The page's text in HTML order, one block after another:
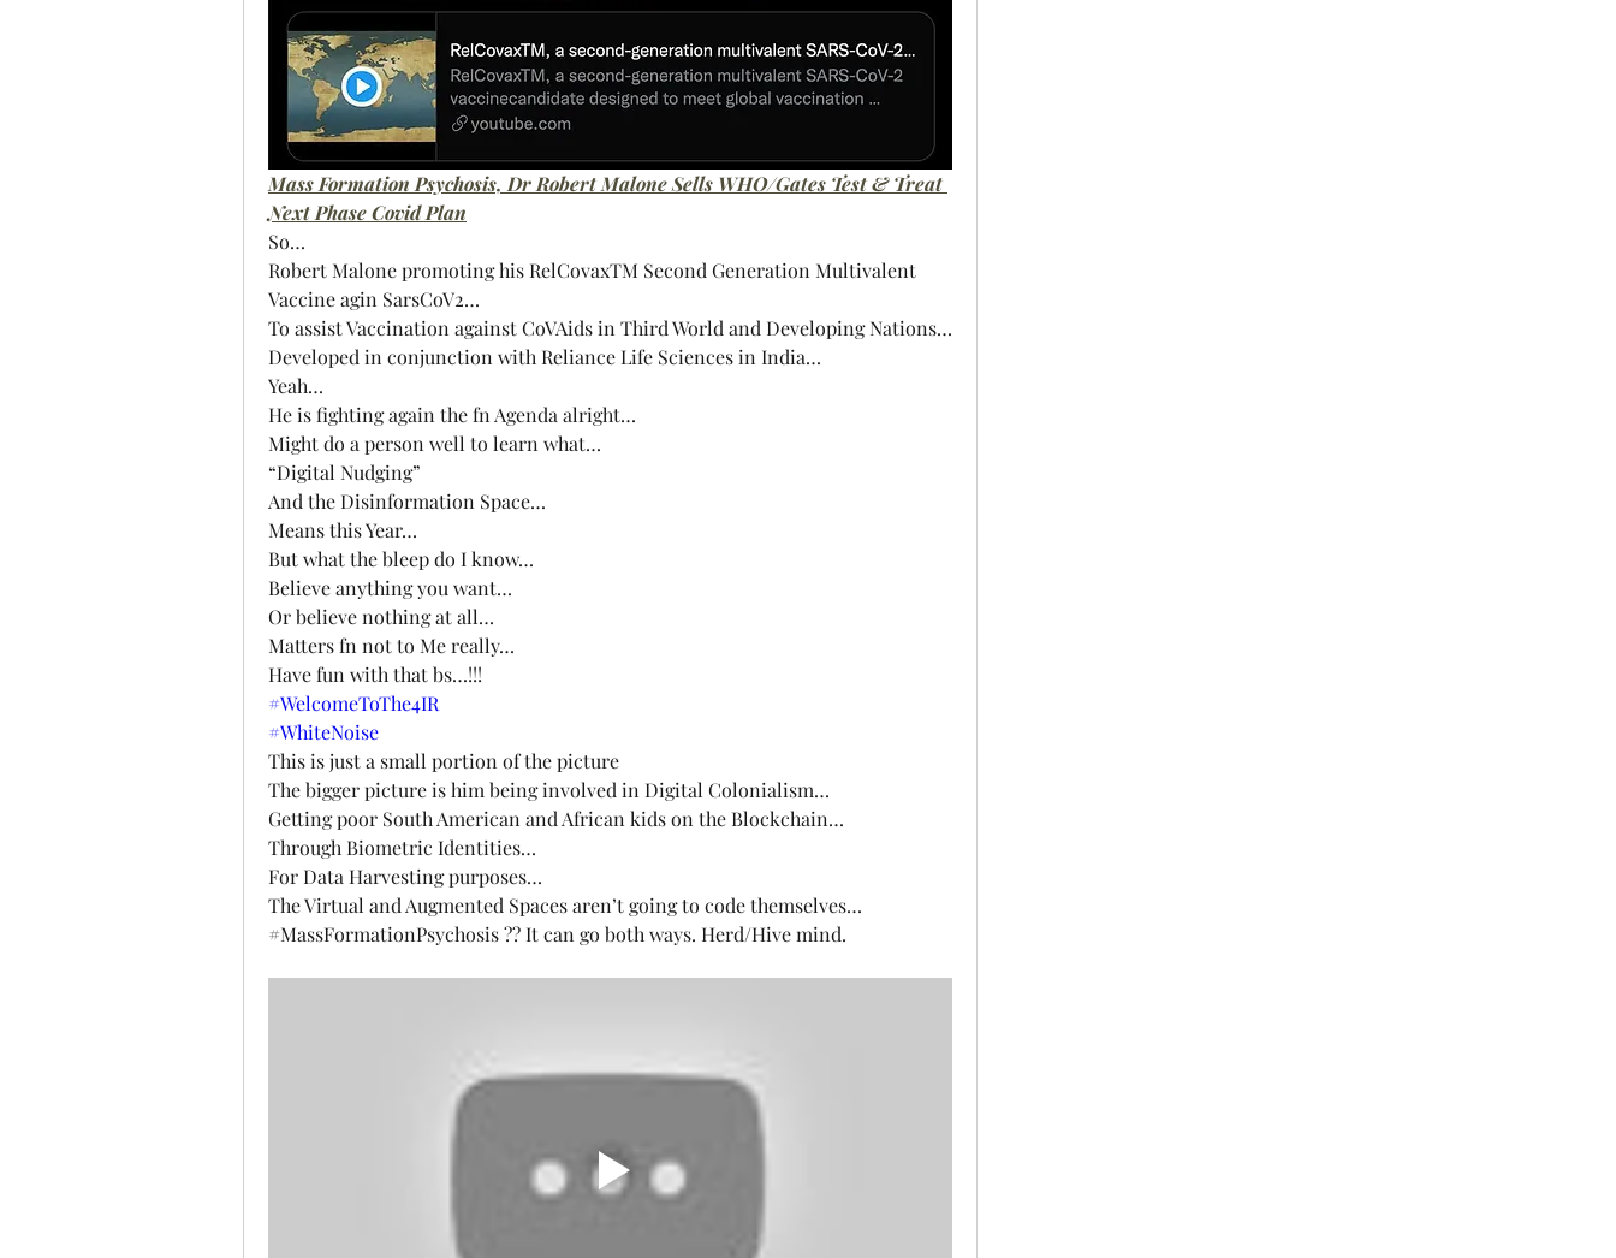
Mass Formation Psychosis, Dr Robert Malone Sells WHO/Gates Test & Treat
Next Phase Covid Plan
So…
Robert Malone promoting his RelCovaxTM Second Generation Multivalent
Vaccine agin SarsCoV2…
To assist Vaccination against CoVAids in Third World and Developing Nations…
Developed in conjunction with Reliance Life Sciences in India…
Yeah…
He is fighting again the fn Agenda alright…
Might do a person well to learn what…
“Digital Nudging”
And the Disinformation Space…
Means this Year…
But what the bleep do I know…
Believe anything you want…
Or believe nothing at all…
Matters fn not to Me really…
Have fun with that bs…!!!
#WelcomeToThe4IR
#WhiteNoise
This is just a small portion of the picture
The bigger picture is him being involved in Digital Colonialism…
Getting poor South American and African kids on the Blockchain…
Through Biometric Identities…
For Data Harvesting purposes…
The Virtual and Augmented Spaces aren’t going to code themselves…
#MassFormationPsychosis ?? It can go both ways. Herd/Hive mind.